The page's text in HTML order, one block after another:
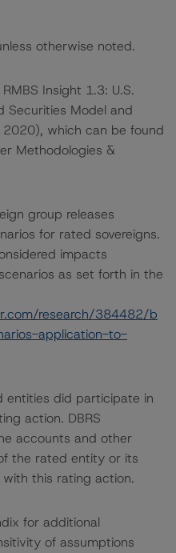
otherwise noted.
Insight 1.3: U.S.
Securities Model and
which can be found
Methodologies &
group releases
for rated sovereigns.
impacts
as set forth in the
research/384482/b
application-to-
entities did participate in
action. DBRS
accounts and other
the rated entity or its
this rating action.
for additional
of assumptions